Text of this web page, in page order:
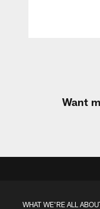
Want
WHAT WE'RE ALL